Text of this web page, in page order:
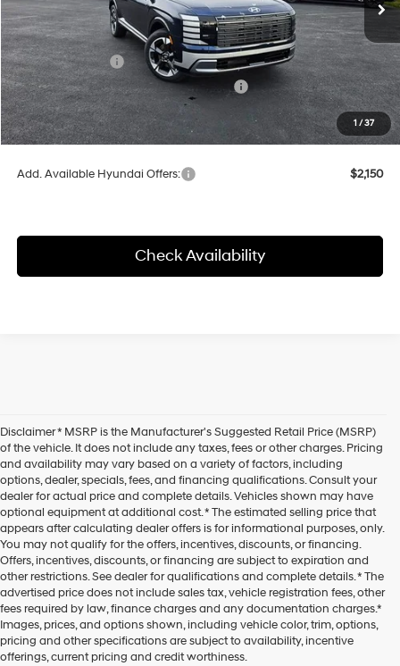
1 /37
MSRP:
$54,095
Herrnstein Discount
-$2,218
Sales Event Cash
-$1,000
HMF Dealer Choice Finance Bonus Cash
-$1,000
Doc Fee
+$398
Final Price
$49,877
Add. Available Hyundai Offers: $2,150
Check Availability
Disclaimer * MSRP is the Manufacturer's Suggested Retail Price (MSRP)
of the vehicle. It does not include any taxes, fees or other charges. Pricing
and availability may vary based on a variety of factors, including
options, dealer, specials, fees, and financing qualifications. Consult your
dealer for actual price and complete details. Vehicles shown may have
optional equipment at additional cost. * The estimated selling price that
appears after calculating dealer offers is for informational purposes, only.
You may not qualify for the offers, incentives, discounts, or financing.
Offers, incentives, discounts, or financing are subject to expiration and
other restrictions. See dealer for qualifications and complete details. * The
advertised price does not include sales tax, vehicle registration fees, other
fees required by law, finance charges and any documentation charges.*
Images, prices, and options shown, including vehicle color, trim, options,
pricing and other specifications are subject to availability, incentive
offerings, current pricing and credit worthiness.